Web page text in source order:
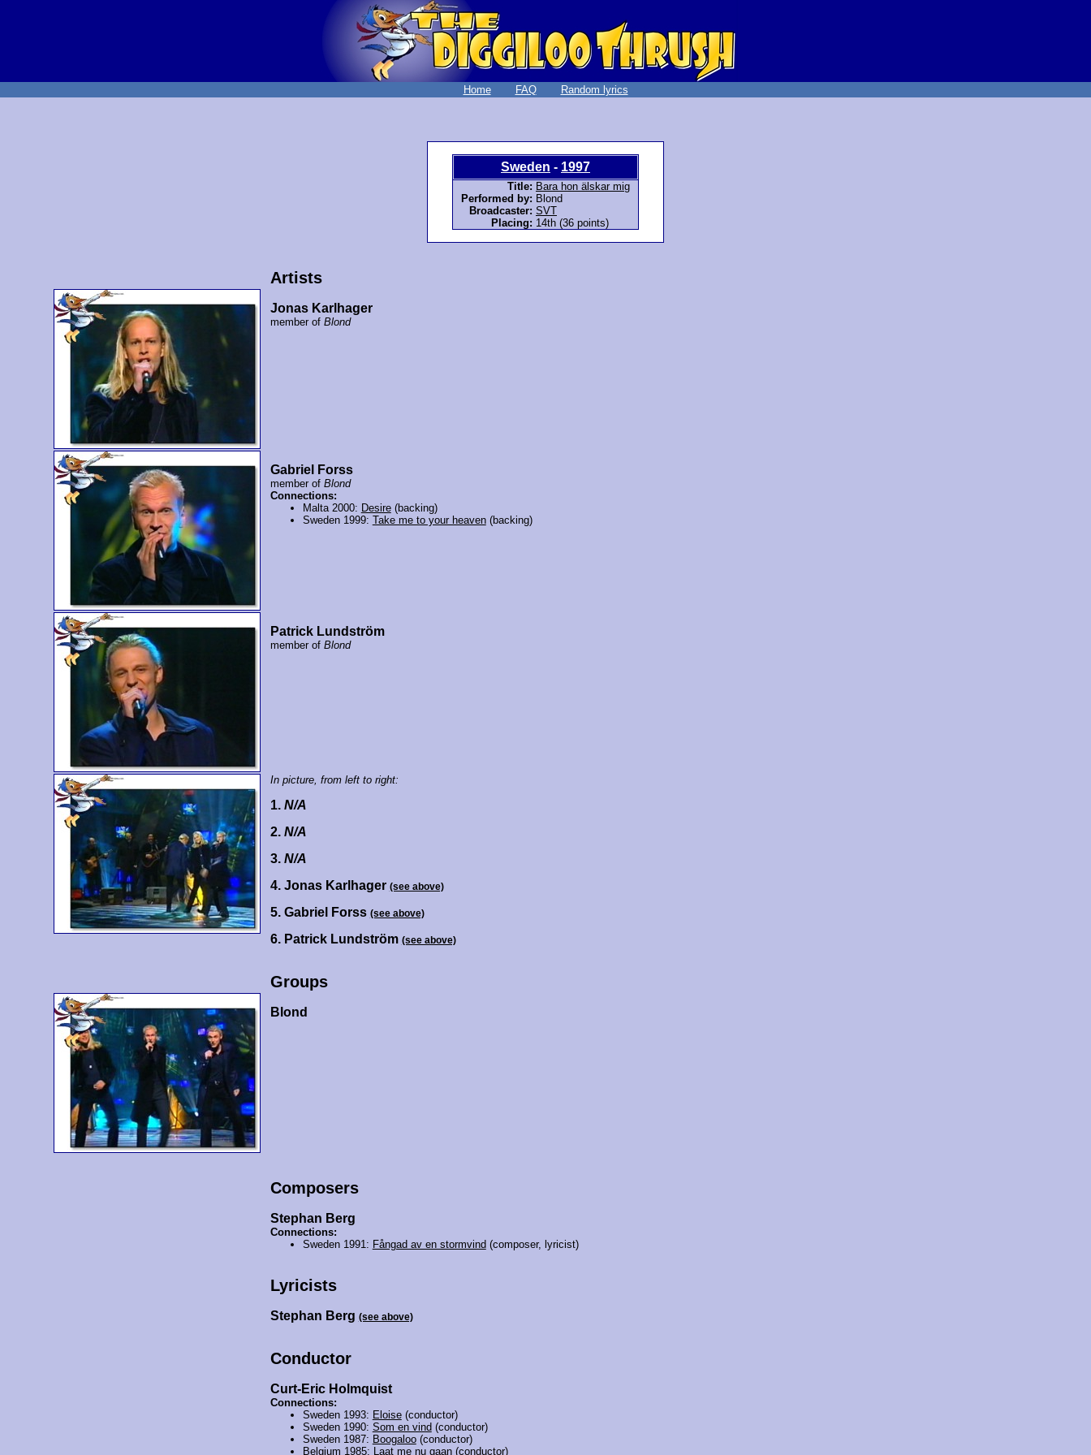
Home FAQ Random lyrics
Sweden - 1997
Title: Bara hon älskar mig
Performed by: Blond
Broadcaster: SVT
Placing: 14th (36 points)
Artists
Jonas Karlhager
member of Blond
Gabriel Forss
member of Blond
Connections:
Malta 2000: Desire(backing)
Sweden 1999: Take me to your heaven(backing)
Patrick Lundström
member of Blond
In picture, from left to right:
1. N/A
2. N/A
3. N/A
4. Jonas Karlhager (see above)
5. Gabriel Forss (see above)
6. Patrick Lundström (see above)
Groups
Blond
Composers
Stephan Berg
Connections:
Sweden 1991: Fångad av en stormvind (composer, lyricist)
Lyricists
Stephan Berg (see above)
Conductor
Curt-Eric Holmquist
Connections:
Sweden 1993: Eloise(conductor)
Sweden 1990: Som en vind (conductor)
Sweden 1987: Boogaloo(conductor)
Belgium 1985:
Laat me nu gaan(conductor)